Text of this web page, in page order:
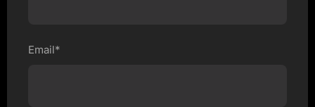
Email*